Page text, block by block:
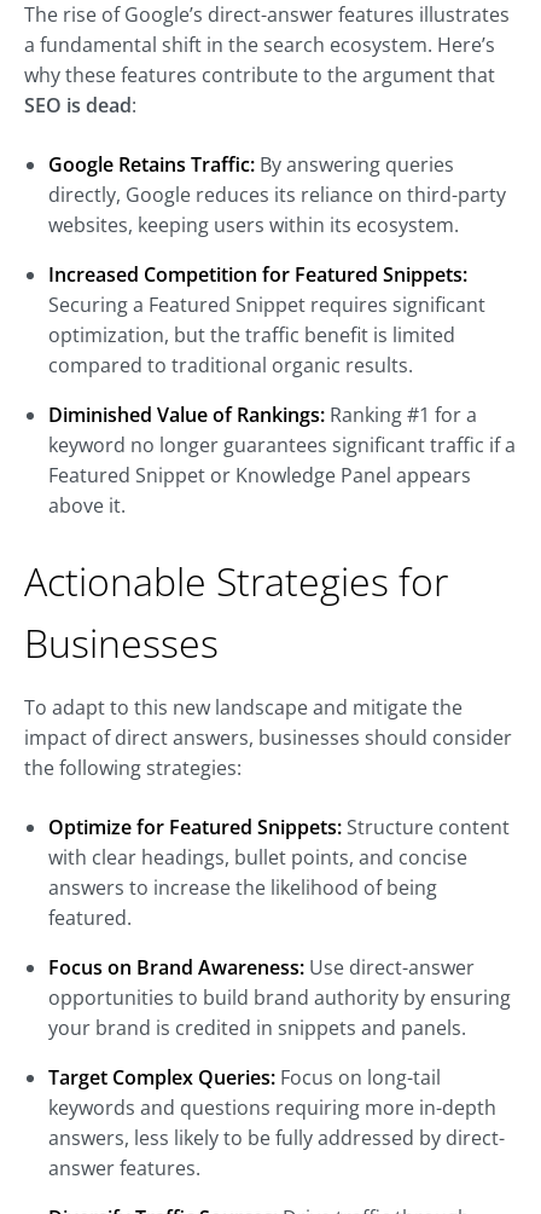
The rise of Google’s direct-answer features illustrates
a fundamental shift in the search ecosystem. Here’s
why these features contribute to the argument that
SEO is dead:
Google Retains Traffic: By answering queries
directly, Google reduces its reliance on third-party
websites, keeping users within its ecosystem.
Increased Competition for Featured Snippets:
Securing a Featured Snippet requires significant
optimization, but the traffic benefit is limited
compared to traditional organic results.
Diminished Value of Rankings: Ranking #1 for a
keyword no longer guarantees significant traffic if a
Featured Snippet or Knowledge Panel appears
above it.
Actionable Strategies for
Businesses
To adapt to this new landscape and mitigate the
impact of direct answers, businesses should consider
the following strategies:
Optimize for Featured Snippets:Structure content
with clear headings, bullet points, and concise
answers to increase the likelihood of being
featured.
Focus on Brand Awareness: Use direct-answer
opportunities to build brand authority by ensuring
your brand is credited in snippets and panels.
Target Complex Queries: Focus on long-tail
keywords and questions requiring more in-depth
answers, less likely to be fully addressed by direct-
answer features.